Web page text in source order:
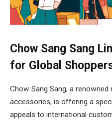
Chow Sang Sang
for Global
Chow Sang Sang, a renowned
accessories, is offering a
appeals to international